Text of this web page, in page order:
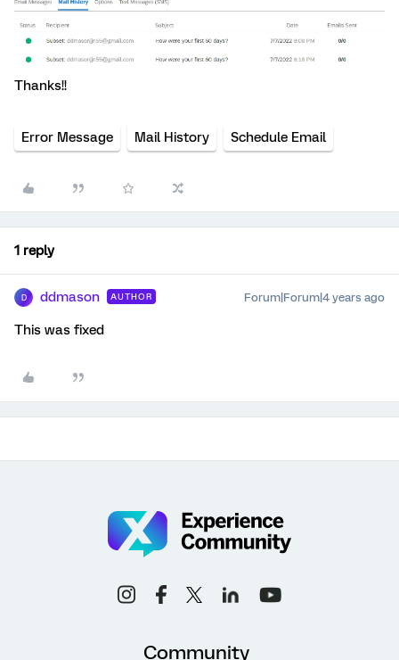
Thanks!!
Error Message Mail History Schedule Email
1 reply
D ddmason AUTHOR Forum|Forum|4 years ago
This was fixed
Community